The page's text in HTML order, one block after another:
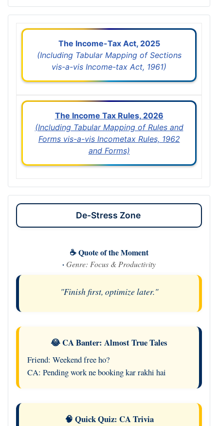
The Income-Tax Act, 2025
(Including Tabular Mapping of Sections
vis-a-vis Income-tax Act, 1961)
The Income Tax Rules, 2026
(Including Tabular Mapping of Rules and
Forms vis-a-vis Incometax Rules, 1962
and Forms)
De-Stress Zone
☕ Quote of the Moment
· Genre: Focus & Productivity
"Finish first, optimize later."
😂 CA Banter: Almost True Tales
Friend: Weekend free ho?
CA: Pending work ne booking kar rakhi hai
🧠 Quick Quiz: CA Trivia